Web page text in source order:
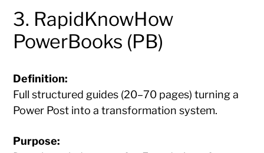
3. RapidKnowHow
PowerBooks (PB)
Definition:
Full structured guides (20–70 pages) turning a
Power Post into a transformation system.
Purpose: